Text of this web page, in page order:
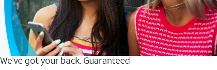
We’ve got your back. Guaranteed